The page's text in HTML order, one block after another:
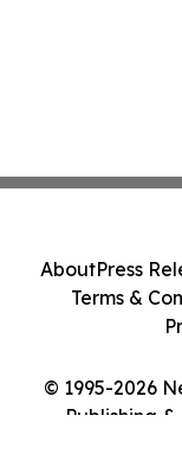
© 1995-2026
Publishing
AboutPress
Terms &